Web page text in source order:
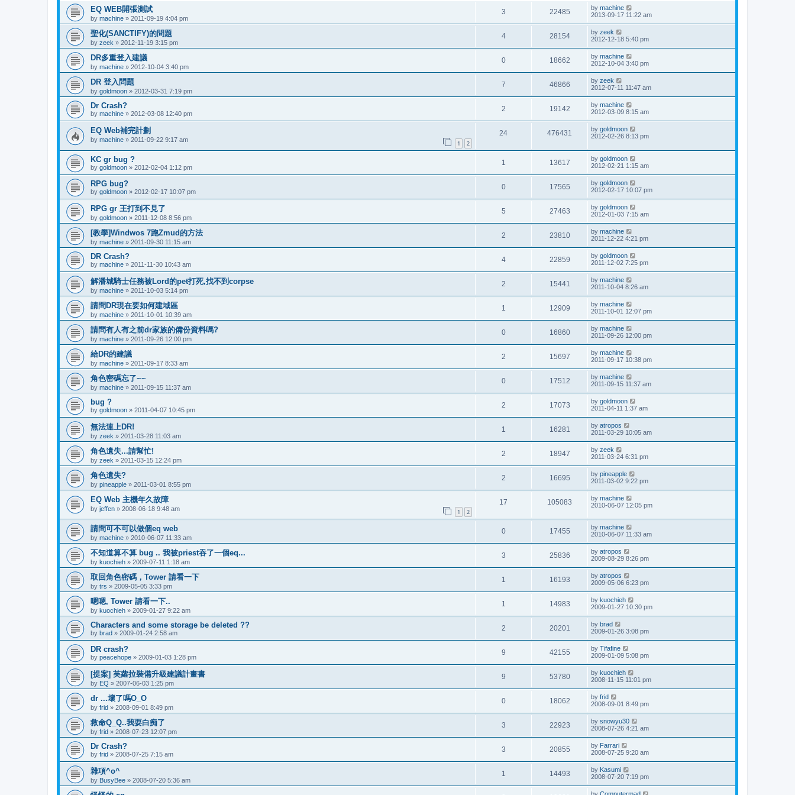
EQ WEB開張測試
by machine » 2011-09-19 4:04 pm
3 22485 by machine
2013-09-17 11:22 am
聖化(SANCTIFY)的問題
by zeek » 2012-11-19 3:15 pm
4 28154 by zeek
2012-12-18 5:40 pm
DR多重登入建議
by machine » 2012-10-04 3:40 pm
0 18662 by machine
2012-10-04 3:40 pm
DR 登入問題
by goldmoon » 2012-03-31 7:19 pm
7 46866 by zeek
2012-07-11 11:47 am
Dr Crash?
by machine » 2012-03-08 12:40 pm
2 19142 by machine
2012-03-09 8:15 am
EQ Web補完計劃
by machine » 2011-09-22 9:17 am 1 2
24 476431 by goldmoon
2012-02-26 8:13 pm
KC gr bug ?
by goldmoon » 2012-02-04 1:12 pm
1 13617 by goldmoon
2012-02-21 1:15 am
RPG bug?
by goldmoon » 2012-02-17 10:07 pm
0 17565 by goldmoon
2012-02-17 10:07 pm
RPG gr 王打到不見了
by goldmoon » 2011-12-08 8:56 pm
5 27463 by goldmoon
2012-01-03 7:15 am
[教學]Windwos 7跑Zmud的方法
by machine » 2011-09-30 11:15 am
2 23810 by machine
2011-12-22 4:21 pm
DR Crash?
by machine » 2011-11-30 10:43 am
4 22859 by goldmoon
2011-12-02 7:25 pm
解潘城騎士任務被Lord的pet打死,找不到corpse
by machine » 2011-10-03 5:14 pm
2 15441 by machine
2011-10-04 8:26 am
請問DR現在要如何建域區
by machine » 2011-10-01 10:39 am
1 12909 by machine
2011-10-01 12:07 pm
請問有人有之前dr家族的備份資料嗎?
by machine » 2011-09-26 12:00 pm
0 16860 by machine
2011-09-26 12:00 pm
給DR的建議
by machine » 2011-09-17 8:33 am
2 15697 by machine
2011-09-17 10:38 pm
角色密碼忘了~~
by machine » 2011-09-15 11:37 am
0 17512 by machine
2011-09-15 11:37 am
bug ?
by goldmoon » 2011-04-07 10:45 pm
2 17073 by goldmoon
2011-04-11 1:37 am
無法連上DR!
by zeek » 2011-03-28 11:03 am
1 16281 by atropos
2011-03-29 10:05 am
角色遺失...請幫忙!
by zeek » 2011-03-15 12:24 pm
2 18947 by zeek
2011-03-24 6:31 pm
角色遺失?
by pineapple » 2011-03-01 8:55 pm
2 16695 by pineapple
2011-03-02 9:22 pm
EQ Web 主機年久故障
by jeffen » 2008-06-18 9:48 am 1 2
17 105083 by machine
2010-06-07 12:05 pm
請問可不可以做個eq web
by machine » 2010-06-07 11:33 am
0 17455 by machine
2010-06-07 11:33 am
不知道算不算 bug .. 我被priest吞了一個eq...
by kuochieh » 2009-07-11 1:18 am
3 25836 by atropos
2009-08-29 8:26 pm
取回角色密碼，Tower 請看一下
by trs » 2009-05-05 3:33 pm
1 16193 by atropos
2009-05-06 6:23 pm
嗯嗯, Tower 請看一下..
by kuochieh » 2009-01-27 9:22 am
1 14983 by kuochieh
2009-01-27 10:30 pm
Characters and some storage be deleted ??
by brad » 2009-01-24 2:58 am
2 20201 by brad
2009-01-26 3:08 pm
DR crash?
by peacehope » 2009-01-03 1:28 pm
9 42155 by Tifafine
2009-01-09 5:08 pm
[提案] 芙蘿拉裝備升級建議計畫書
by EQ » 2007-06-03 1:25 pm
9 53780 by kuochieh
2008-11-15 11:01 pm
dr ...壞了嗎O_O
by frid » 2008-09-01 8:49 pm
0 18062 by frid
2008-09-01 8:49 pm
救命Q_Q..我耍白痴了
by frid » 2008-07-23 12:07 pm
3 22923 by snowyu30
2008-07-26 4:21 am
Dr Crash?
by frid » 2008-07-25 7:15 am
3 20855 by Farrari
2008-07-25 9:20 am
雜項^o^
by BusyBee » 2008-07-20 5:36 am
1 14493 by Kasumi
2008-07-20 7:19 pm